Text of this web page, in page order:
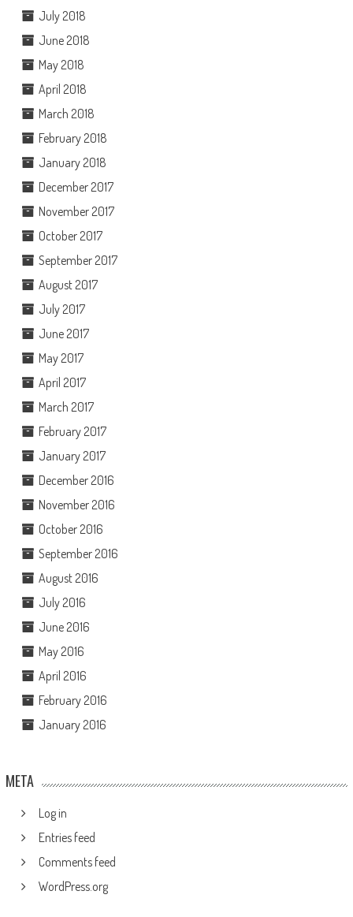
July 2018
June 2018
May 2018
April 2018
March 2018
February 2018
January 2018
December 2017
November 2017
October 2017
September 2017
August 2017
July 2017
June 2017
May 2017
April 2017
March 2017
February 2017
January 2017
December 2016
November 2016
October 2016
September 2016
August 2016
July 2016
June 2016
May 2016
April 2016
February 2016
January 2016
META
Log in
Entries feed
Comments feed
WordPress.org